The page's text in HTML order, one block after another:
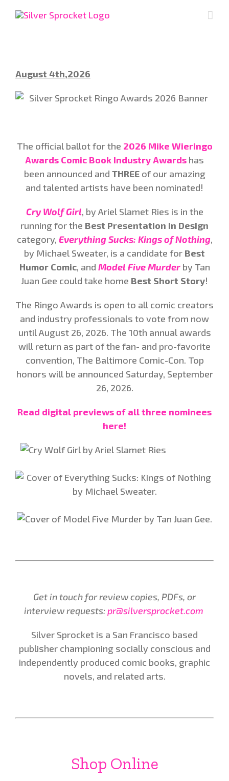
August 4th,2026
The official ballot for the 2026 Mike Wieringo
Awards Comic Book Industry Awards has
been announced and THREE of our amazing
and talented artists have been nominated!
Cry Wolf Girl, by Ariel Slamet Ries is in the
running for the Best Presentation in Design
category, Everything Sucks: Kings of Nothing,
by Michael Sweater, is a candidate for Best
Humor Comic, and Model Five Murderby Tan
Juan Gee could take home Best Short Story!
The Ringo Awards is open to all comic creators
and industry professionals to vote from now
until August 26, 2026. The 10th annual awards
will return as part of the fan- and pro-favorite
convention, The Baltimore Comic-Con. Top
honors will be announced Saturday, September
26, 2026.
Read digital previews of all three nominees
here!
Get in touch for review copies, PDFs, or
interview requests:pr@silversprocket.com
Silver Sprocket is a San Francisco based
publisher championing socially conscious and
independently produced comic books, graphic
novels, and related arts.
Shop Online